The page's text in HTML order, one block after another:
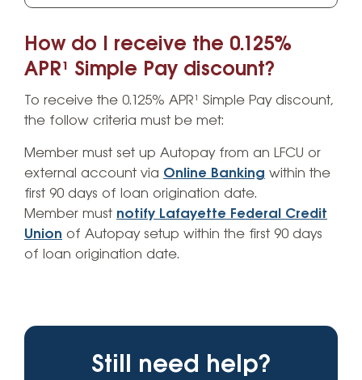
can
help
you
How do I receive the 0.125%
APR¹ Simple Pay discount?
To receive the 0.125% APR¹ Simple Pay discount,
the follow criteria must be met:
Member must set up Autopay from an LFCU or
external account via Online Banking within the
first 90 days of loan origination date.
Member must notify Lafayette Federal Credit
Union of Autopay setup within the first 90 days
of loan origination date.
Still need help?